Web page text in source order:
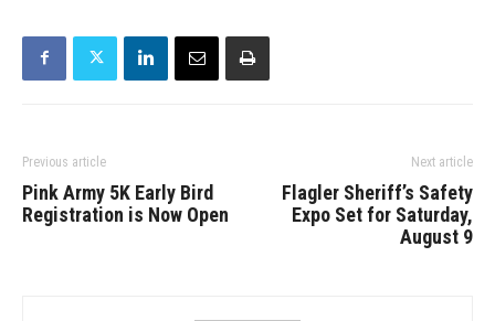
Previous article
Pink Army 5K Early Bird
Registration is Now Open
Next article
Flagler Sheriff’s Safety
Expo Set for Saturday,
August 9